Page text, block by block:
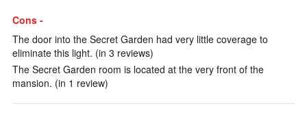
Cons -
The door into the Secret Garden had very little coverage to
eliminate this light. (in 3 reviews)
The Secret Garden room is located at the very front of the
mansion. (in 1 review)